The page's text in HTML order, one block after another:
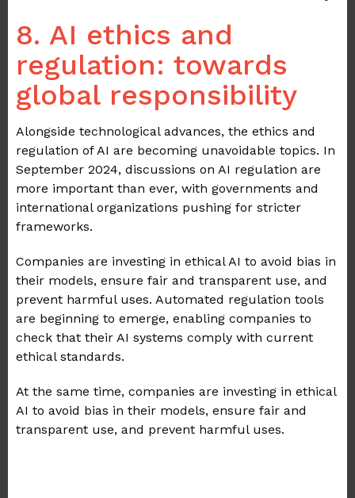
8. AI ethics and
regulation: towards
global responsibility
Alongside technological advances, the ethics and
regulation of AI are becoming unavoidable topics. In
September 2024, discussions on AI regulation are
more important than ever, with governments and
international organizations pushing for stricter
frameworks.
Companies are investing in ethical AI to avoid bias in
their models, ensure fair and transparent use, and
prevent harmful uses. Automated regulation tools
are beginning to emerge, enabling companies to
check that their AI systems comply with current
ethical standards.
At the same time, companies are investing in ethical
AI to avoid bias in their models, ensure fair and
transparent use, and prevent harmful uses.